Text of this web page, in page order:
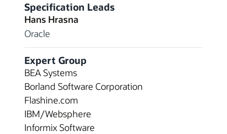
Specification Leads
Hans Hrasna
Oracle
Expert Group
BEA Systems
Borland Software Corporation
Flashine.com
IBM/Websphere
Informix Software